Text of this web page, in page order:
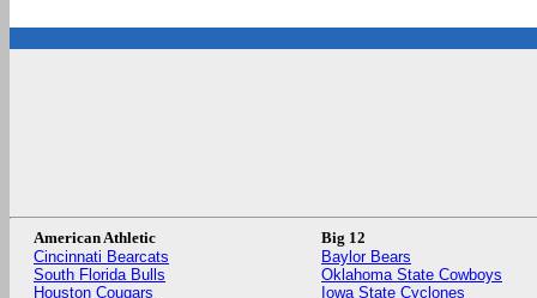
American Athletic
Cincinnati Bearcats
South Florida Bulls
Houston Cougars
Big 12
Baylor Bears
Oklahoma State Cowboys
Iowa State Cyclones